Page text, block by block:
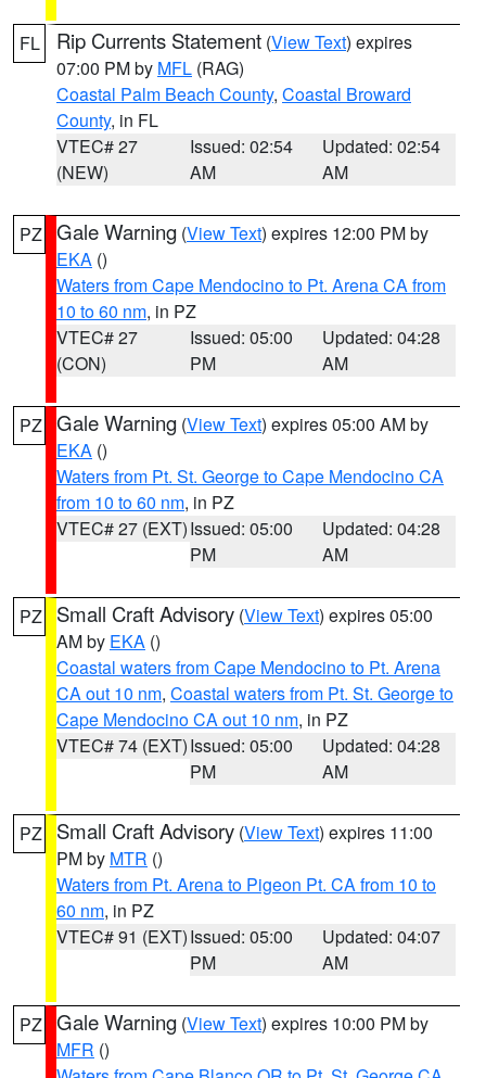
FL Rip Currents Statement (View Text) expires
07:00 PM by MFL (RAG)
Coastal Palm Beach County, Coastal Broward
County, in FL
VTEC# 27
(NEW)
Issued: 02:54
AM
Updated: 02:54
AM
PZ Gale Warning (View Text) expires 12:00 PM by
EKA ()
Waters from Cape Mendocino to Pt. Arena CA from
10 to 60 nm, in PZ
VTEC# 27
(CON)
Issued: 05:00
PM
Updated: 04:28
AM
PZ Gale Warning (View Text) expires 05:00 AM by
EKA ()
Waters from Pt. St. George to Cape Mendocino CA
from 10 to 60 nm, in PZ
VTEC# 27 (EXT)Issued: 05:00
PM
Updated: 04:28
AM
PZ Small Craft Advisory (View Text) expires 05:00
AM by EKA ()
Coastal waters from Cape Mendocino to Pt. Arena
CA out 10 nm, Coastal waters from Pt. St. George to
Cape Mendocino CA out 10 nm, in PZ
VTEC# 74 (EXT)Issued: 05:00
PM
Updated: 04:28
AM
PZ Small Craft Advisory (View Text) expires 11:00
PM by MTR ()
Waters from Pt. Arena to Pigeon Pt. CA from 10 to
60 nm, in PZ
VTEC# 91 (EXT)Issued: 05:00
PM
Updated: 04:07
AM
PZ Gale Warning (View Text) expires 10:00 PM by
MFR ()